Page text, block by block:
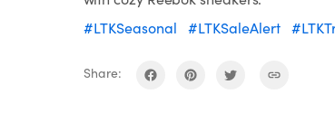
#LTKSeasonal
#LTKSaleAlert
Share: